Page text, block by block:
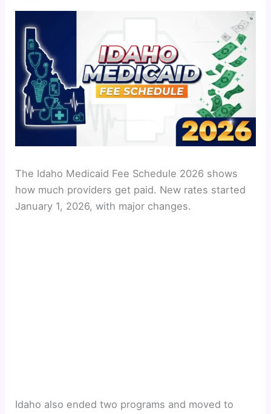
The Idaho Medicaid Fee Schedule 2026 shows
how much providers get paid. New rates started
January 1, 2026, with major changes.
Idaho also ended two programs and moved to